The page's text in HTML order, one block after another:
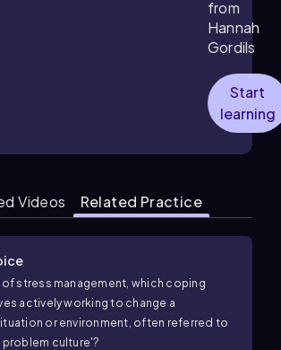
from
Hannah
Gordils
Start
learning
Videos Related Practice
of stress management, which coping
actively working to change a
or environment, often referred to
problem culture'?